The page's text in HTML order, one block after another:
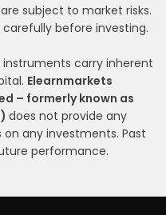
subject to market risks.
before investing.
instruments carry inherent
Elearnmarkets
– formerly known as
does not provide any
any investments. Past
performance.